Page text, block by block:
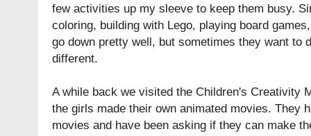
few activities up my sleeve to keep them busy.
coloring, building with Lego, playing board
go down pretty well, but sometimes they want to
different.
A while back we visited the Children's Creativity
the girls made their own animated movies. They
movies and have been asking if they can make